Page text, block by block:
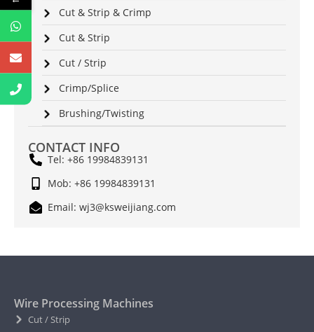
Cut & Strip & Crimp
Cut & Strip
Cut / Strip
Crimp/Splice
Brushing/Twisting
CONTACT INFO
Tel: +86 19984839131
Mob: +86 19984839131
Email: wj3@ksweijiang.com
Wire Processing Machines
Cut / Strip